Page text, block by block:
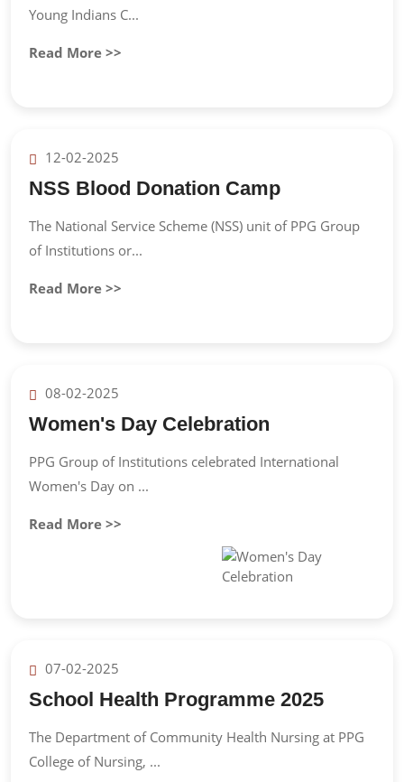
Young Indians C...
Read More >>
12-02-2025
NSS Blood Donation Camp
The National Service Scheme (NSS) unit of PPG Group
of Institutions or...
Read More >>
08-02-2025
Women's Day Celebration
PPG Group of Institutions celebrated International
Women's Day on ...
Read More >>
07-02-2025
School Health Programme 2025
The Department of Community Health Nursing at PPG
College of Nursing, ...